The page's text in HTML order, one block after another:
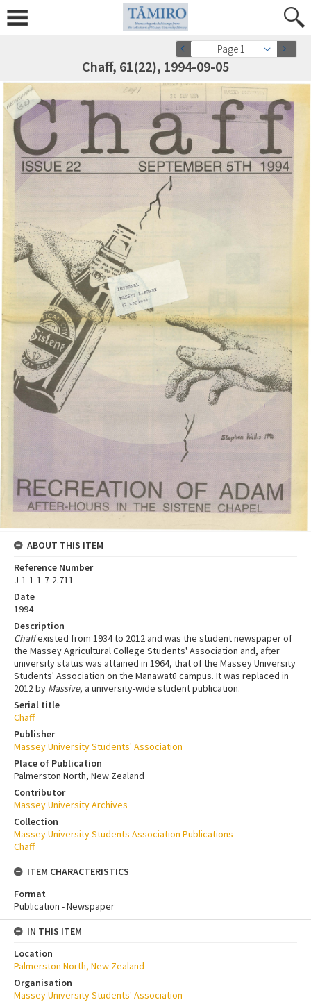
Page 1
Chaff, 61(22), 1994-09-05
ABOUT THIS ITEM
Reference Number
J-1-1-1-7-2.711
Date
1994
Description
Chaffexisted from 1934 to 2012 and was the student newspaper of
the Massey Agricultural College Students' Association and, after
university status was attained in 1964, that of the Massey University
Students' Association on the Manawatū campus. It was replaced in
2012 by Massive, a university-wide student publication.
Serial title
Chaff
Publisher
Massey University Students' Association
Place of Publication
Palmerston North, New Zealand
Contributor
Massey University Archives
Collection
Massey University Students Association Publications
Chaff
ITEM CHARACTERISTICS
Format
Publication - Newspaper
IN THIS ITEM
Location
Palmerston North, New Zealand
Organisation
Massey University Students' Association